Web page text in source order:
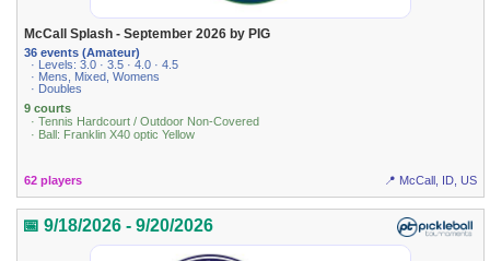
McCall Splash - September 2026 by PIG
36 events (Amateur)
· Levels: 3.0 · 3.5 · 4.0 · 4.5
· Mens, Mixed, Womens
· Doubles
9 courts
· Tennis Hardcourt / Outdoor Non-Covered
· Ball: Franklin X40 optic Yellow
62 players 📍 McCall, ID, US
📅 9/18/2026 - 9/20/2026